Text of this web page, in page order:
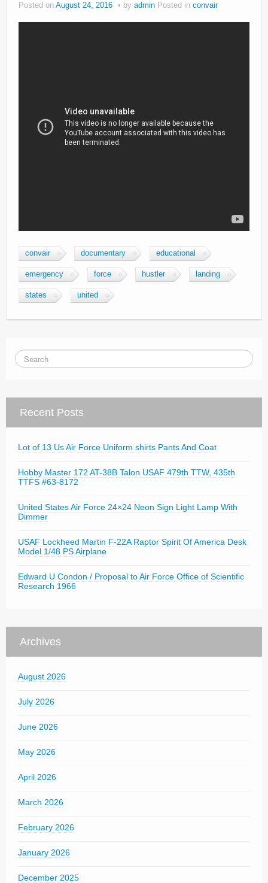
Posted on August 24, 2016 by admin Posted in convair
convair documentary educational
emergency force hustler landing
states united
Recent Posts
Lot of 13 Us Air Force Uniform shirts Pants And Coat
Hobby Master 172 AT-38B Talon USAF 479th TTW, 435th
TTFS #63-8172
United States Air Force 24×24 Neon Sign Light Lamp With
Dimmer
USAF Lockheed Martin F-22A Raptor Spirit Of America Desk
Model 1/48 PS Airplane
Edward U Condon / Proposal to Air Force Office of Scientific
Research 1966
Archives
August 2026
July 2026
June 2026
May 2026
April 2026
March 2026
February 2026
January 2026
December 2025